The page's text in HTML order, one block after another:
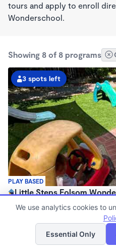
tours and apply to enroll
Wonderschool.
Showing 8 of 8 programs
PLAY BASED
3 spots left
Little Steps Folsom
Immersion Program
7:30am - 4:30pm
Family Child Care
(16)
List
We use analytics cookies to
Essential Only